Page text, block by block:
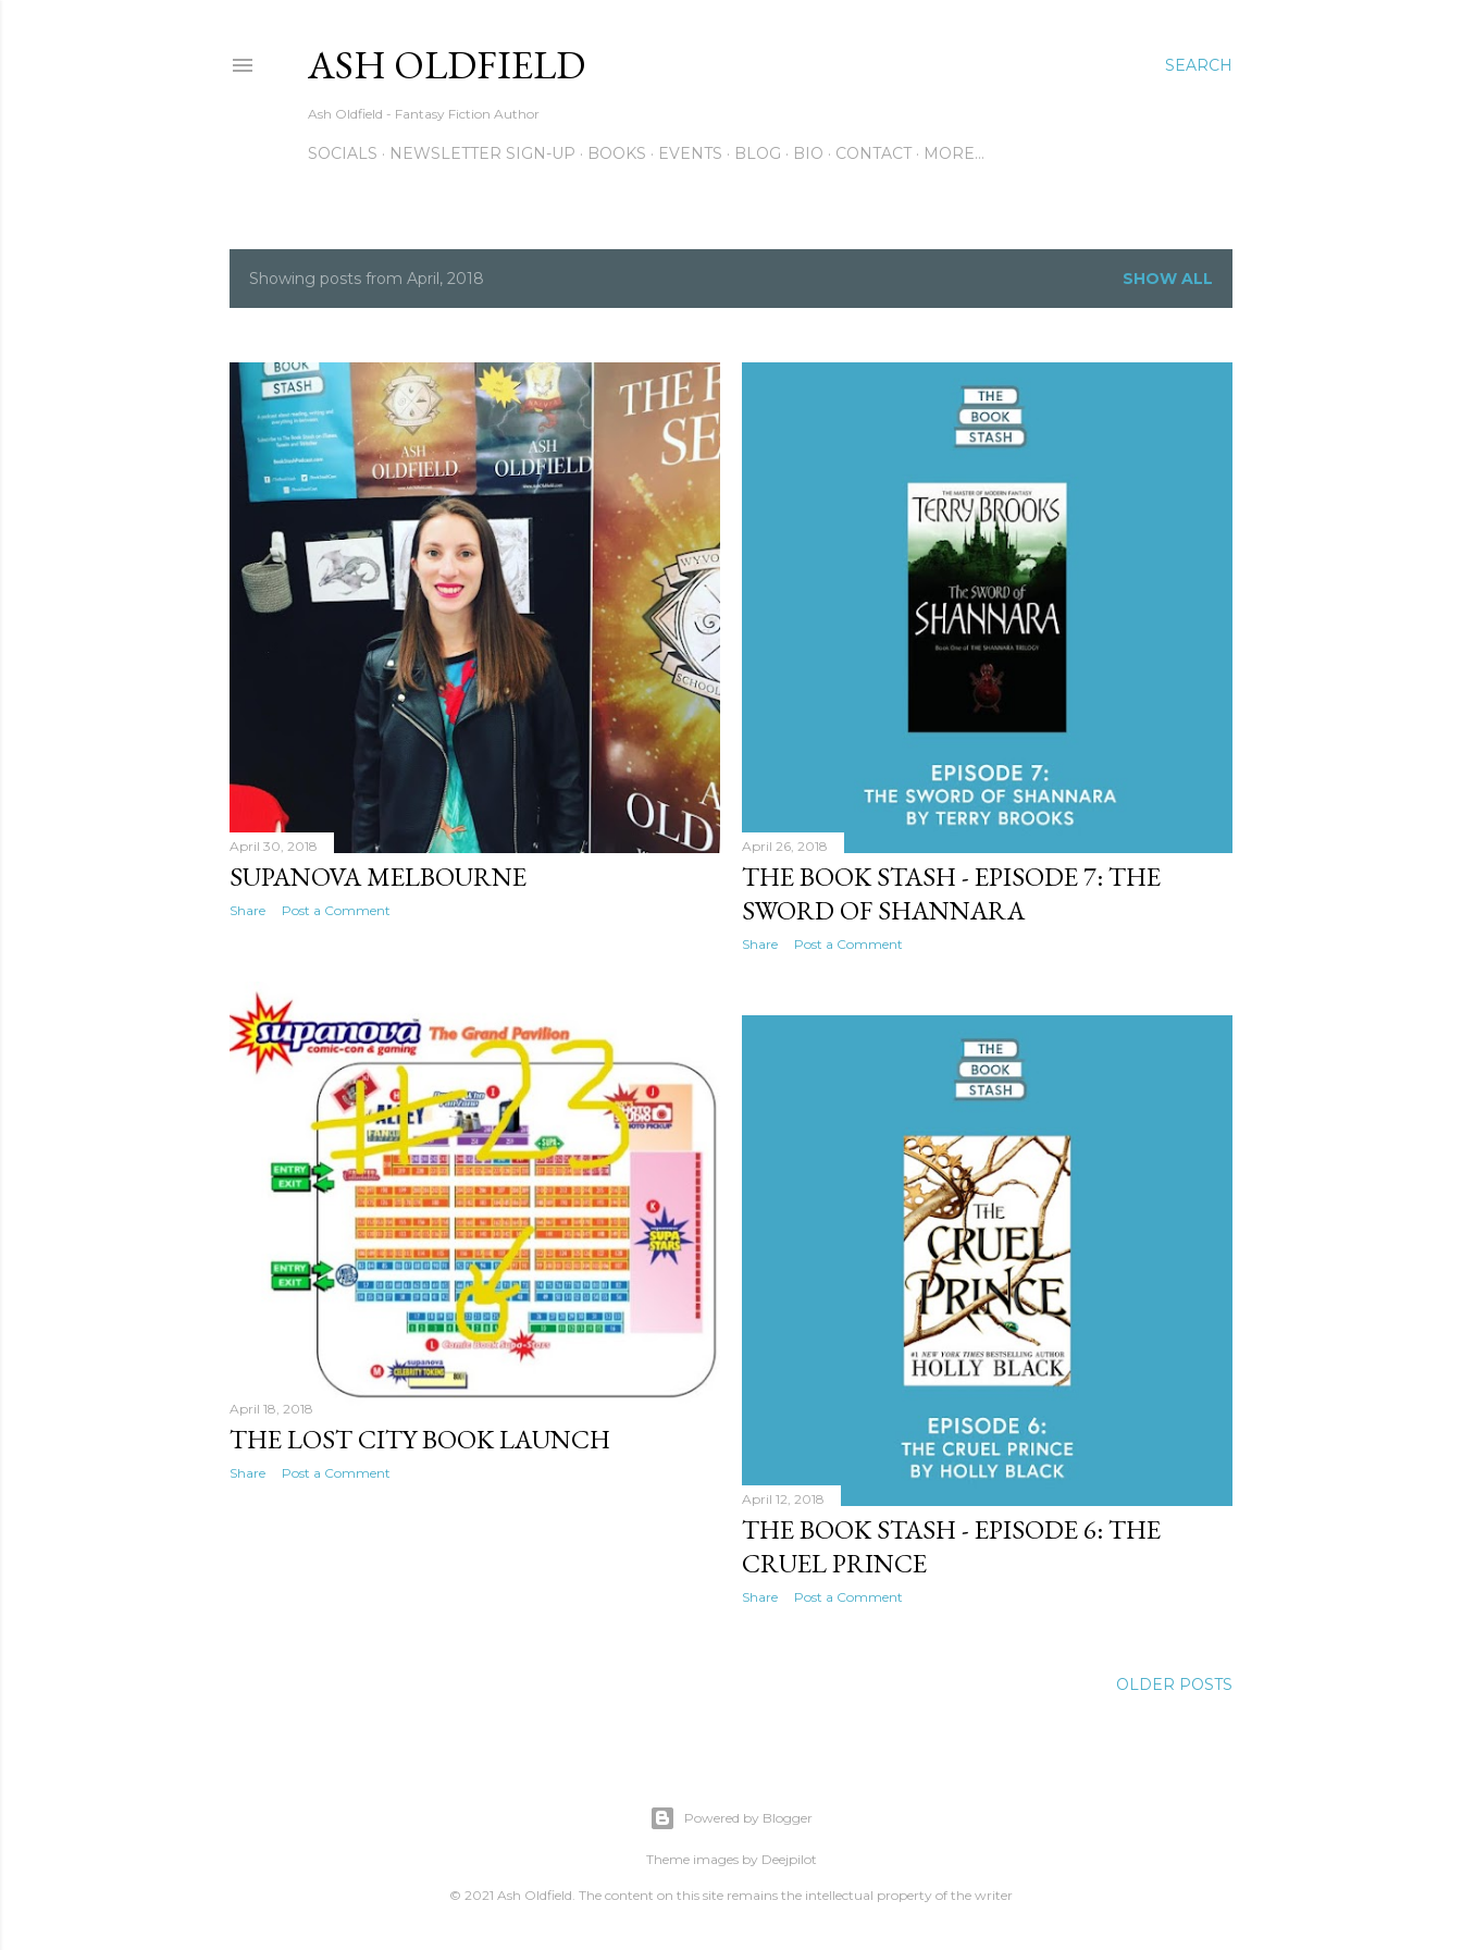
SEARCH
ASH OLDFIELD
Ash Oldfield - Fantasy Fiction Author
SOCIALS NEWSLETTER SIGN-UP BOOKS EVENTS BLOG BIO CONTACT MORE…
P
s
Showing posts from April, 2018 SHOW ALL
April 30, 2018
SUPANOVA MELBOURNE
Share Post a Comment
April 26, 2018
THE BOOK STASH - EPISODE 7: THE
SWORD OF SHANNARA
Share Post a Comment
April 18, 2018
THE LOST CITY BOOK LAUNCH
Share
Post a Comment
April 12, 2018
THE BOOK STASH - EPISODE 6: THE
CRUEL PRINCE
Share Post a Comment
OLDER POSTS
Powered by Blogger
Theme images by Deejpilot
© 2021 Ash Oldfield. The content on this site remains the intellectual property of the writer